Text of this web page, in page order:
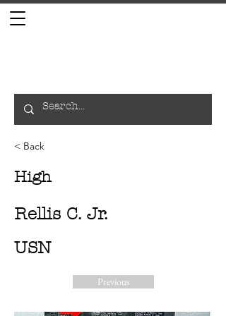
< Back
High
Rellis C. Jr.
USN
Previous